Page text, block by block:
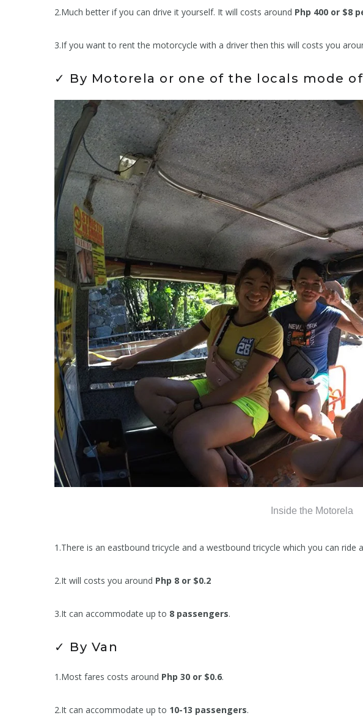
2.Much better if you can drive it yourself. It will costs around Php 400 or $8
3.If you want to rent the motorcycle with a driver then this will costs you
✓ By Motorela or one of the locals mode
Inside the Motorela
1.There is an eastbound tricycle and a westbound tricycle which you can ride
2.It will costs you around Php 8 or $0.2
3.It can accommodate up to 8 passengers.
✓ By Van
1.Most fares costs around Php 30 or $0.6.
2.It can accommodate up to 10-13 passengers.